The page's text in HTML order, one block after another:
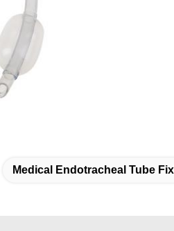
Medical Endotracheal Tube